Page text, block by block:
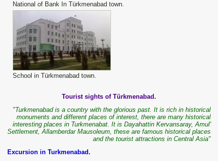
National of Bank In Türkmenabad town.
School in Türkmenabad town.
Tourist sights of Türkmenabad.
"Turkmenabad is a country with the glorious past. It is rich in historical
monuments and different places of interest, there are many historical
interesting places in Turkmenabat. It is Dayahattin Kervansaray, Amul'
Settlement, Allamberdar Mausoleum, these are famous historical places
and the tourist attractions in Central Asia"
Excursion in Turkmenabad.